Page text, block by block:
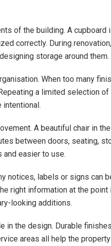
of the building. A
correctly. During
storage around them.
When too many
a limited selection
intentional.
A beautiful chair in
between doors, seating,
easier to use.
notices, labels or signs can
right information at the point
looking additions.
in the design. Durable
areas all help the